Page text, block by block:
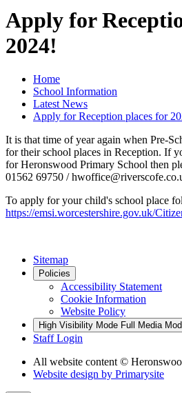
Apply for
2024!
Home
School Information
Latest News
Apply for Reception places for
It is that time of year again when Pre-
for their school places in Reception. If
for Heronswood Primary School then
01562 69750 /
To apply for your child's school place
https://emsi.worcestershire.gov.uk/
Sitemap
Policies
Accessibility Statement
Cookie Information
Website Policy
High Visibility Mode Full Media
Staff Login
All website content ©
Website design by Primarysite